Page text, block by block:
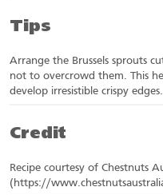
Tips
Arrange the Brussels sprouts
not to overcrowd them. This
develop irresistible crispy edges.
Credit
Recipe courtesy of Chestnuts
(https://